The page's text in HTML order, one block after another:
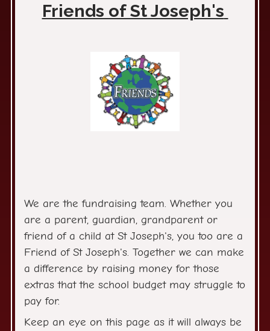
Friends of St Joseph's
We are the fundraising team. Whether you
are a parent, guardian, grandparent or
friend of a child at St Joseph's, you too are a
Friend of St Joseph's. Together we can make
a difference by raising money for those
extras that the school budget may struggle to
pay for.
Keep an eye on this page as it will always be